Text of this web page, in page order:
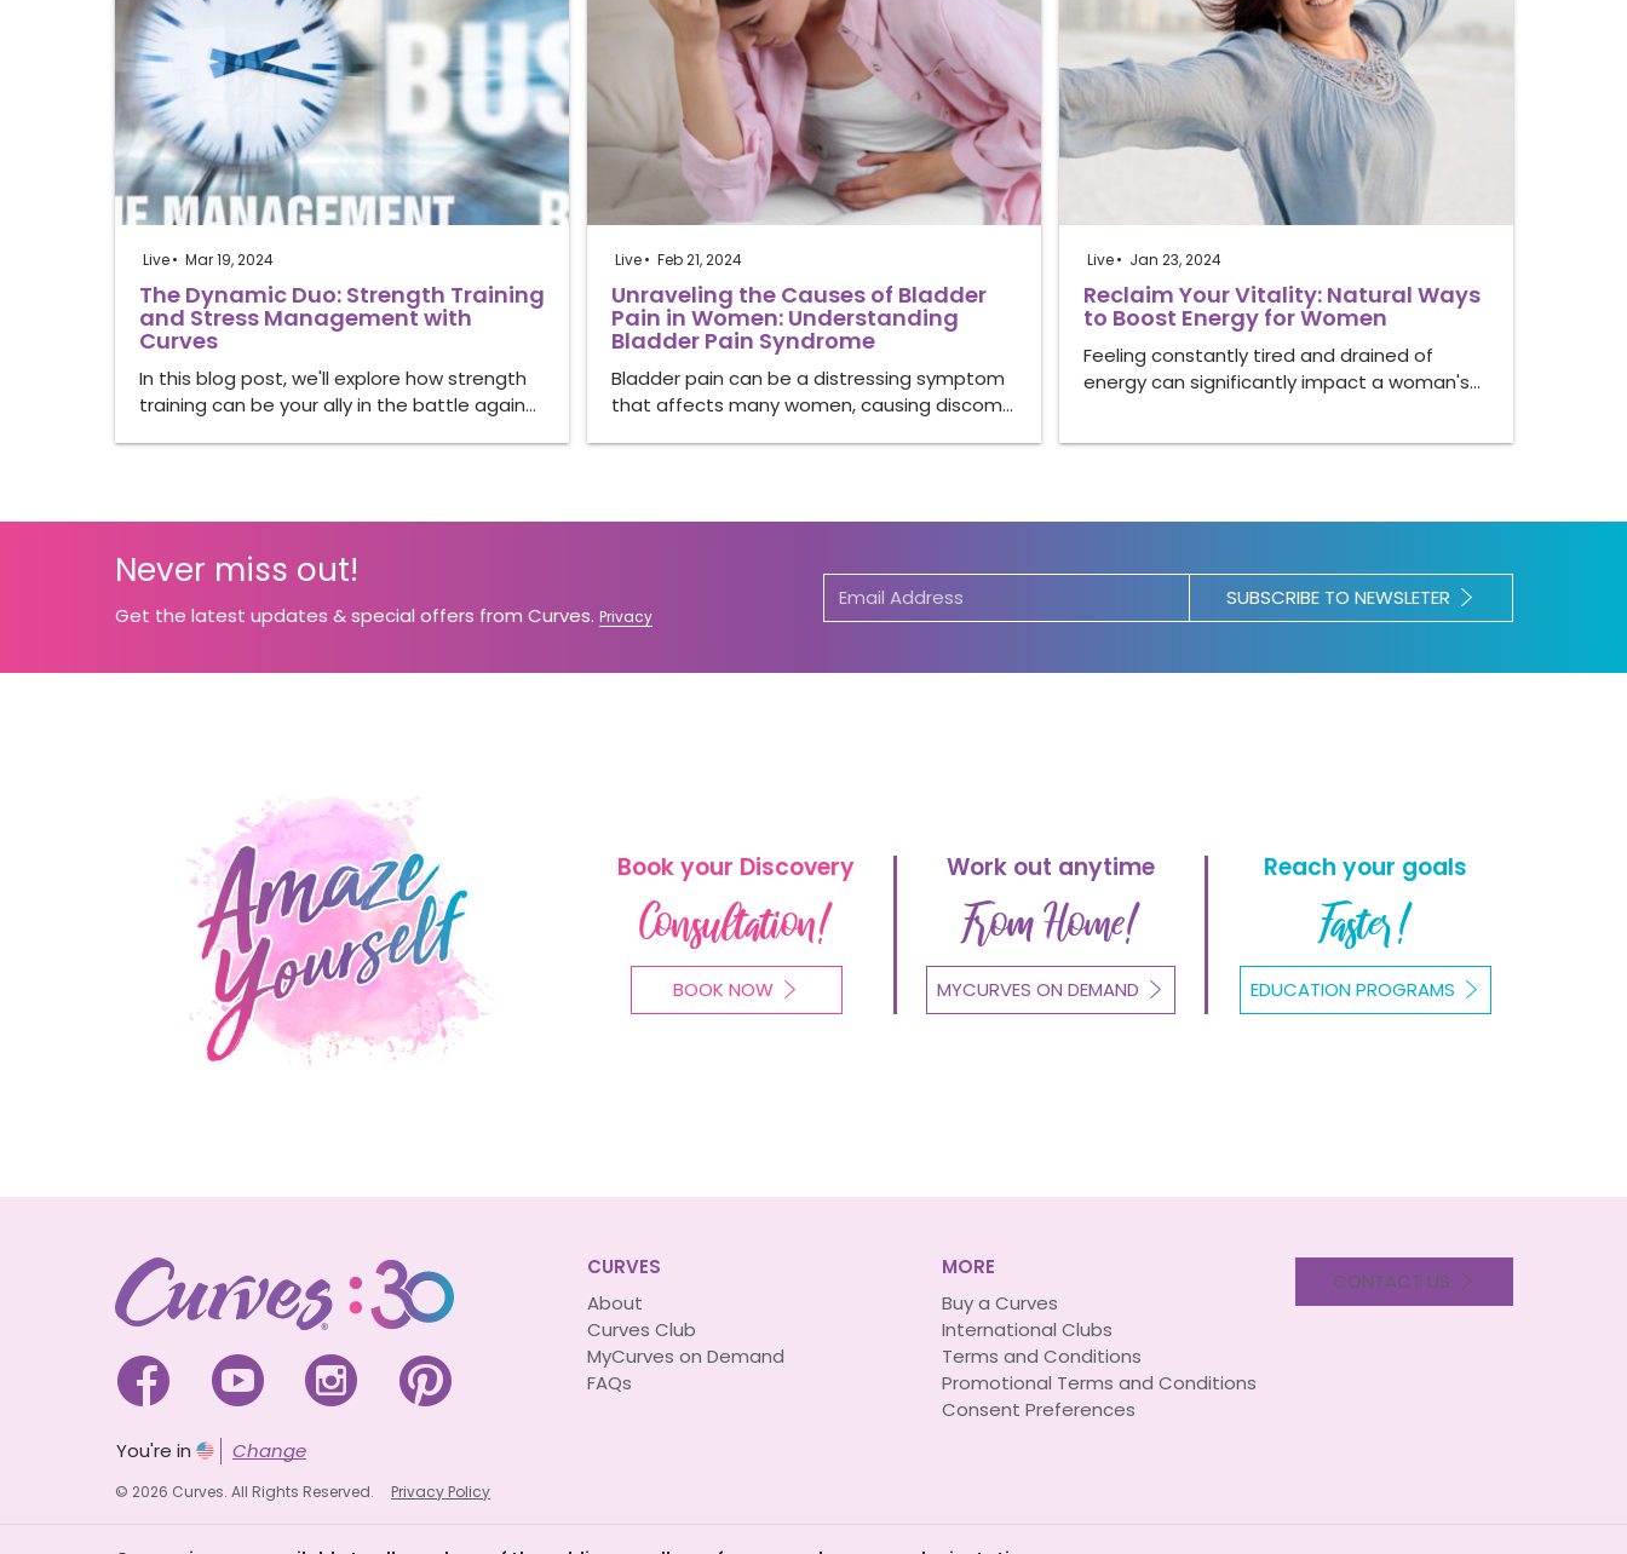
Live Mar 19, 2024
The Dynamic Duo: Strength Training
and Stress Management with
Curves
In this blog post, we'll explore how strength
training can be your ally in the battle again…
Live Feb 21, 2024
Unraveling the Causes of Bladder
Pain in Women: Understanding
Bladder Pain Syndrome
Bladder pain can be a distressing symptom
that affects many women, causing discom…
Live Jan 23, 2024
Reclaim Your Vitality: Natural Ways
to Boost Energy for Women
Feeling constantly tired and drained of
energy can significantly impact a woman's…
Never miss out!
Get the latest updates & special offers from Curves. Privacy
SUBSCRIBE TO NEWSLETER
Book your Discovery
Consultation!
BOOK NOW
Work out anytime
From Home!
MYCURVES ON DEMAND
Reach your goals
Faster!
EDUCATION PROGRAMS
   
CURVES
About
Curves Club
MyCurves on Demand
FAQs
MORE
Buy a Curves
International Clubs
Terms and Conditions
Promotional Terms and Conditions
Consent Preferences
CONTACT US
You're in Change
© 2026 Curves. All Rights Reserved. Privacy Policy